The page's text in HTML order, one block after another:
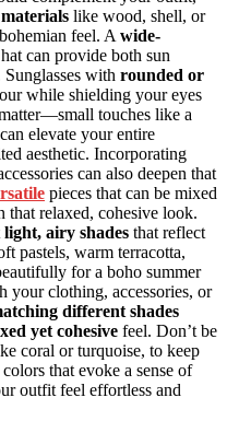
like wood, shell, or
feel. A wide-
can provide both sun
with rounded or
while shielding your eyes
touches like a
elevate your entire
aesthetic. Incorporating
can also deepen that
pieces that can be mixed
that relaxed, cohesive look.
light, airy shades that reflect
pastels, warm terracotta,
for a boho summer
your clothing, accessories, or
different shades
yet cohesive feel. Don’t be
coral or turquoise, to keep
that evoke a sense of
outfit feel effortless and